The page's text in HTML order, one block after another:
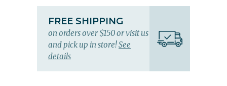
FREE SHIPPING
on orders over $150 or visit us
and pick up in store!See
details